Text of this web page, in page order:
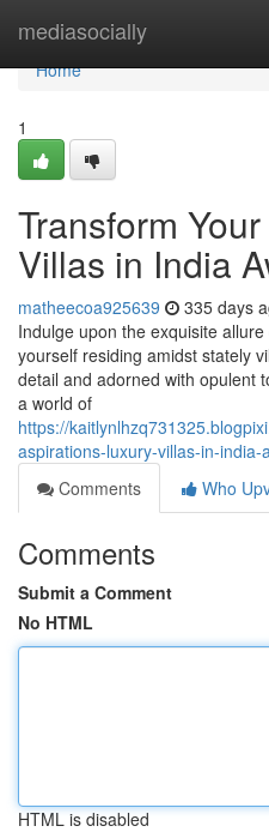
mediasocially
Home
Home
1
Transform
Villas in India
matheecoa925639 335 days
Indulge upon the exquisite
yourself residing amidst stately
detail and adorned with opulent
a world of
https://
aspirations-luxury-villas-in-india-
Comments
Who
Comments
Submit a Comment
No HTML
HTML is disabled